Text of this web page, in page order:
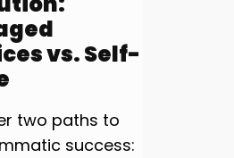
vs. Self-
two paths to
success: